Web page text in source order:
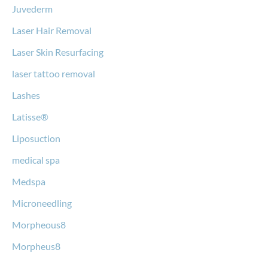
Juvederm
Laser Hair Removal
Laser Skin Resurfacing
laser tattoo removal
Lashes
Latisse®
Liposuction
medical spa
Medspa
Microneedling
Morpheous8
Morpheus8